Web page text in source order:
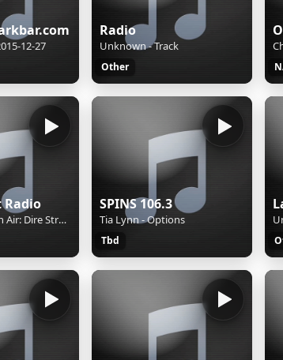
12-27
Radio
Unknown - Track
Other
Radio
PsychoRadio On Air: Dire Straits, Sultans Of Swing
SPINS 106.3
Tia Lynn - Options
Tbd